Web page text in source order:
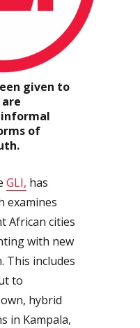
given to
informal
of
GLI, has
examines
African cities
with new
This includes
to
hybrid
in Kampala,